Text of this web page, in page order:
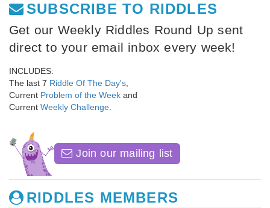
SUBSCRIBE TO RIDDLES
Get our Weekly Riddles Round Up sent
direct to your email inbox every week!
INCLUDES:
The last 7 Riddle Of The Day's
Current Problem of the Week and
Current Weekly Challenge
Join our mailing list
RIDDLES MEMBERS